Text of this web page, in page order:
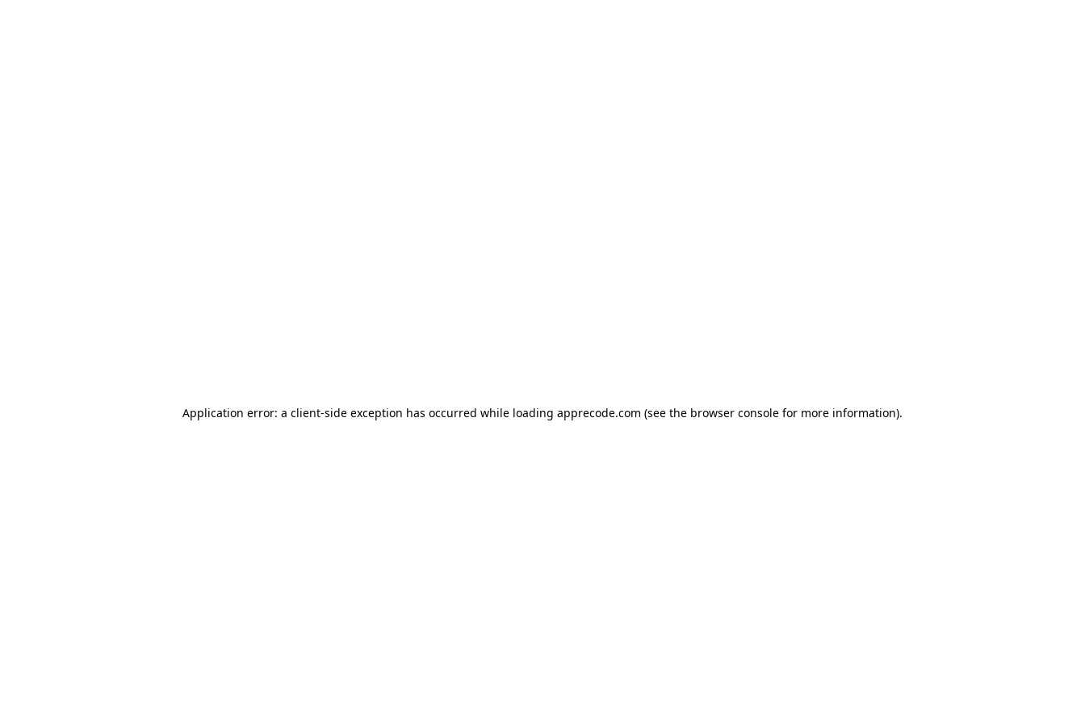
Application error: a client-side exception has occurred while loading apprecode.com (see the browser console for more information).